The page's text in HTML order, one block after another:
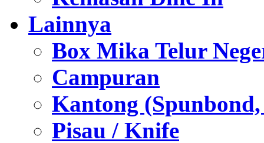
Lainnya
Box Mika Telur
Campuran
Kantong
Pisau / Knife